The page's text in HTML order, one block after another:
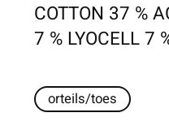
COTTON 37 %
7 % LYOCELL 7
orteils/toes